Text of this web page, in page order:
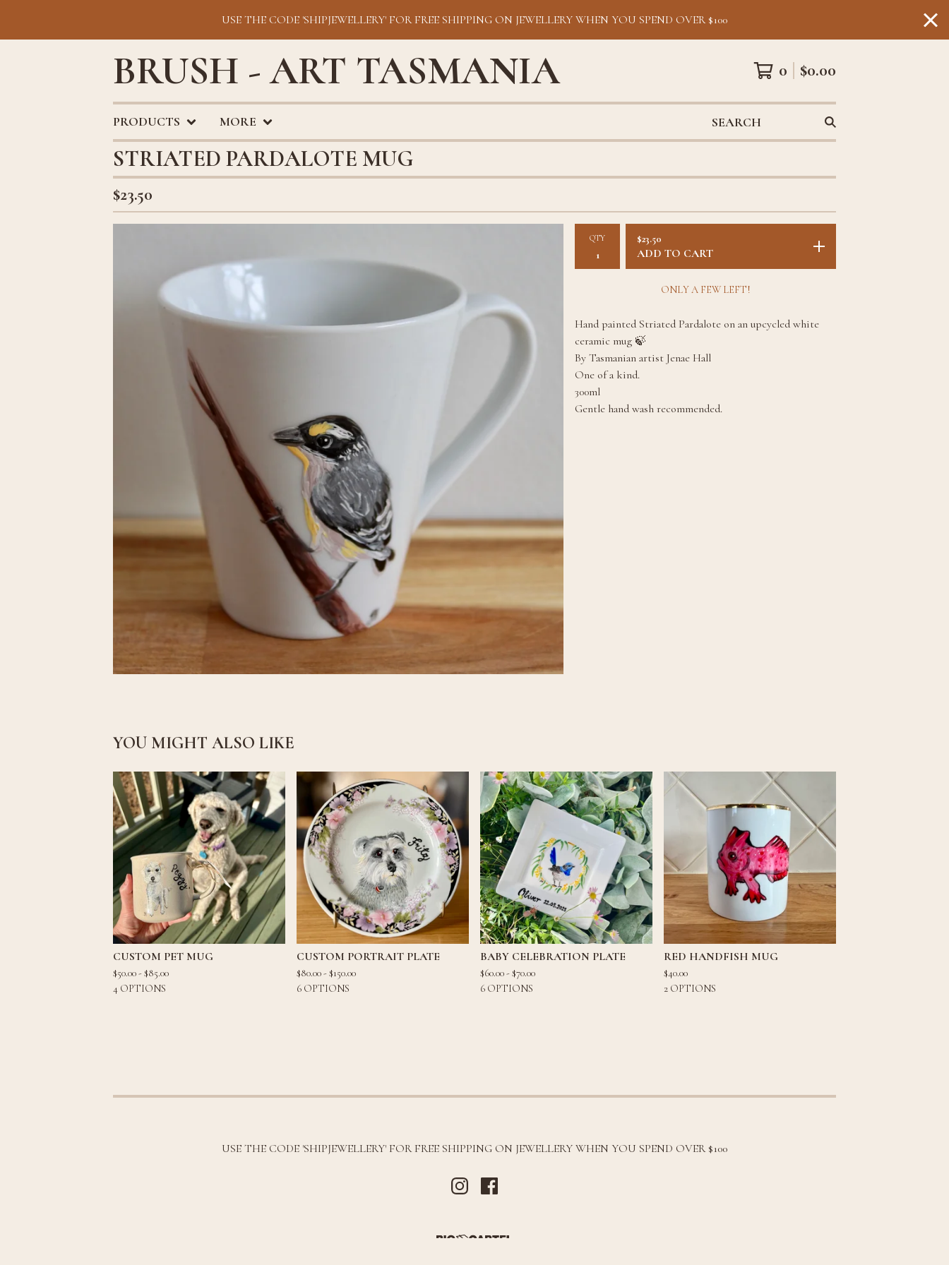
USE THE CODE 'SHIPJEWELLERY' FOR FREE SHIPPING ON JEWELLERY WHEN YOU SPEND OVER $100
BRUSH - ART TASMANIA 0 $0.00
PRODUCTS MORE SEARCH
STRIATED PARDALOTE MUG
$23.50
QTY $23.50
ADD TO CART
ONLY A FEW LEFT!
Hand painted Striated Pardalote on an upcycled white
ceramic mug 🍃
By Tasmanian artist Jenae Hall
One of a kind.
300ml
Gentle hand wash recommended.
YOU MIGHT ALSO LIKE
CUSTOM PET MUG
$50.00 -$85.00
4 OPTIONS
CUSTOM PORTRAIT PLATE
$80.00 -$150.00
6 OPTIONS
BABY CELEBRATION PLATE
$60.00 -$70.00
6 OPTIONS
RED HANDFISH MUG
$40.00
2 OPTIONS
USE THE CODE 'SHIPJEWELLERY' FOR FREE SHIPPING ON JEWELLERY WHEN YOU SPEND OVER $100